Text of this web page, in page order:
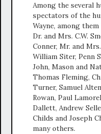
Among the several
spectators of the
Wayne, among
Dr. and Mrs. C.W.
Conner, Mr. and
William Siter, Penn
John, Mason and
Thomas Fleming,
Turner, Samuel
Rowan, Paul
Dallett, Andrew
Childs and Joseph
many others.